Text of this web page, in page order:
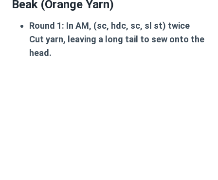
Beak (Orange Yarn)
Round 1: In AM, (sc, hdc, sc, sl st) twice
Cut yarn, leaving a long tail to sew onto the
head.